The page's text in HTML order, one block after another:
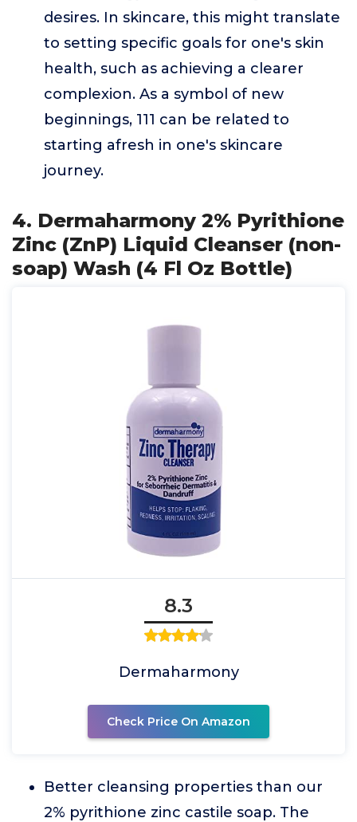
desires. In skincare, this might translate
to setting specific goals for one's skin
health, such as achieving a clearer
complexion. As a symbol of new
beginnings, 111 can be related to
starting afresh in one's skincare
journey.
4. Dermaharmony 2% Pyrithione
Zinc (ZnP) Liquid Cleanser (non-
soap) Wash (4 Fl Oz Bottle)
8.3
Dermaharmony
Check Price On Amazon
Better cleansing properties than our
2% pyrithione zinc castile soap. The